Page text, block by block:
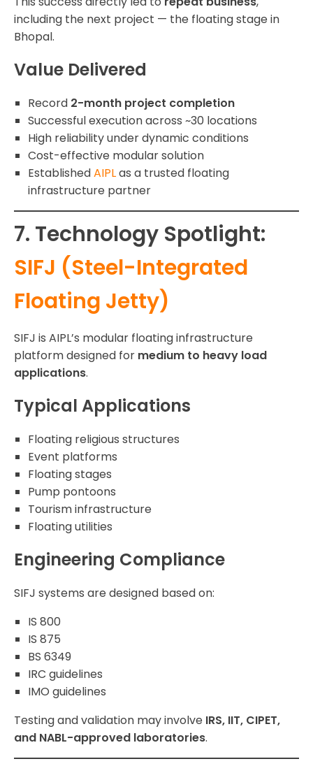
including the next project — the floating stage in
Bhopal.
Value Delivered
Record 2-month project completion
Successful execution across ~30 locations
High reliability under dynamic conditions
Cost-effective modular solution
EstablishedAIPLas a trusted floating
infrastructure partner
7. Technology Spotlight:
SIFJ (Steel-Integrated
Floating Jetty)
SIFJ is AIPL’s modular floating infrastructure
platform designed for medium to heavy load
applications.
Typical Applications
Floating religious structures
Event platforms
Floating stages
Pump pontoons
Tourism infrastructure
Floating utilities
Engineering Compliance
SIFJ systems are designed based on:
IS 800
IS 875
BS 6349
IRC guidelines
IMO guidelines
Testing and validation may involve IRS, IIT, CIPET,
and NABL-approved laboratories.